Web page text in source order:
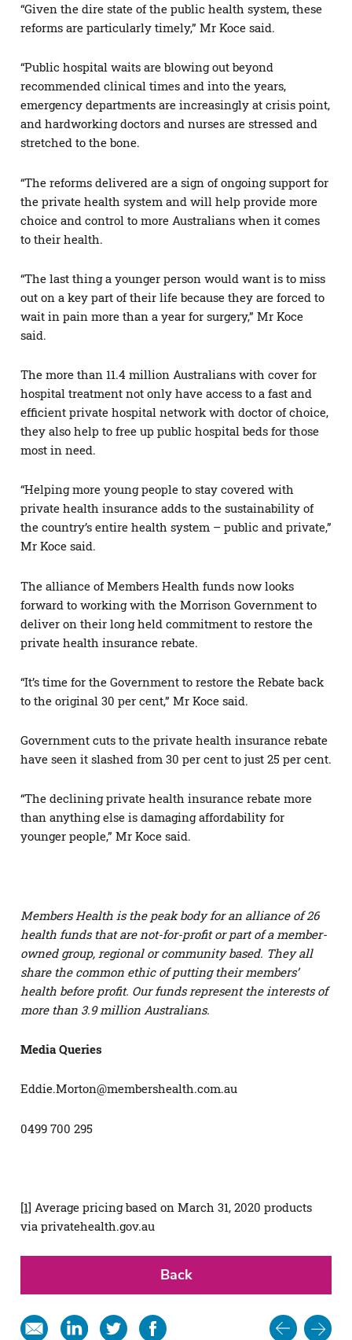
“Given the dire state of the public health system, these
reforms are particularly timely,” Mr Koce said.
“Public hospital waits are blowing out beyond
recommended clinical times and into the years,
emergency departments are increasingly at crisis point,
and hardworking doctors and nurses are stressed and
stretched to the bone.
“The reforms delivered are a sign of ongoing support for
the private health system and will help provide more
choice and control to more Australians when it comes
to their health.
“The last thing a younger person would want is to miss
out on a key part of their life because they are forced to
wait in pain more than a year for surgery,” Mr Koce
said.
The more than 11.4 million Australians with cover for
hospital treatment not only have access to a fast and
efficient private hospital network with doctor of choice,
they also help to free up public hospital beds for those
most in need.
“Helping more young people to stay covered with
private health insurance adds to the sustainability of
the country’s entire health system – public and private,”
Mr Koce said.
The alliance of Members Health funds now looks
forward to working with the Morrison Government to
deliver on their long held commitment to restore the
private health insurance rebate.
“It’s time for the Government to restore the Rebate back
to the original 30 per cent,” Mr Koce said.
Government cuts to the private health insurance rebate
have seen it slashed from 30 per cent to just 25 per cent.
“The declining private health insurance rebate more
than anything else is damaging affordability for
younger people,” Mr Koce said.
Members Health is the peak body for an alliance of 26
health funds that are not-for-profit or part of a member-
owned group, regional or community based. They all
share the common ethic of putting their members’
health before profit. Our funds represent the interests of
more than 3.9 million Australians.
Media Queries
Eddie.Morton@membershealth.com.au
0499 700 295
[1] Average pricing based on March 31, 2020 products
via privatehealth.gov.au
Back
Share
Share
Share
Share
Post